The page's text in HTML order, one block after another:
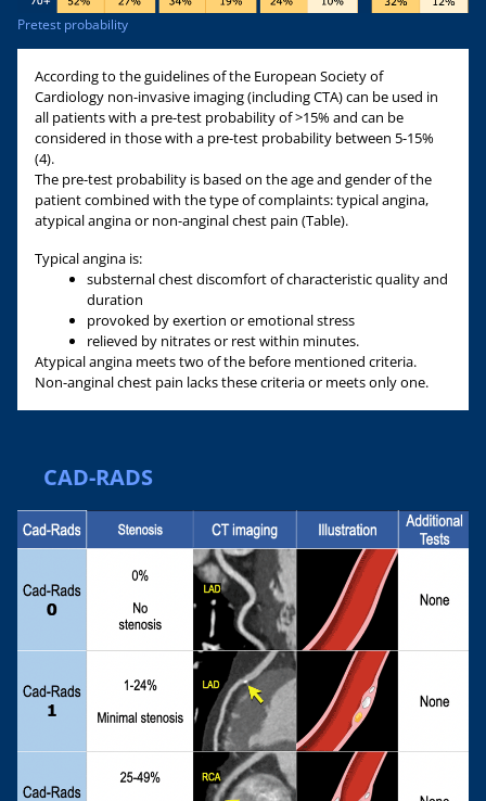
Pretest probability
According to the guidelines of the European Society of
Cardiology non-invasive imaging (including CTA) can be used in
all patients with a pre-test probability of >15% and can be
considered in those with a pre-test probability between 5-15%
(4).
The pre-test probability is based on the age and gender of the
patient combined with the type of complaints: typical angina,
atypical angina or non-anginal chest pain (Table).
Typical angina is:
substernal chest discomfort of characteristic quality and
duration
provoked by exertion or emotional stress
relieved by nitrates or rest within minutes.
Atypical angina meets two of the before mentioned criteria.
Non-anginal chest pain lacks these criteria or meets only one.
CAD-RADS